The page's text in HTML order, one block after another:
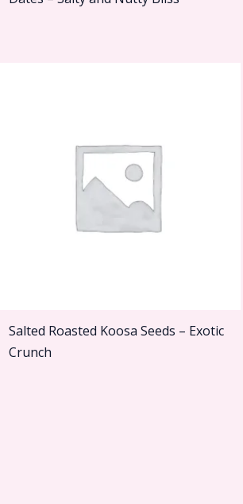
Salted Roasted Koosa Seeds – Exotic
Crunch